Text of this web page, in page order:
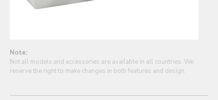
Note:
Not all models and accessories are available in all countries. We
reserve the right to make changes in both features and design.